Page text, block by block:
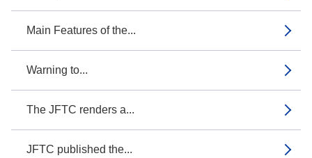
Main Features of the...
Warning to...
The JFTC renders a...
JFTC published the...